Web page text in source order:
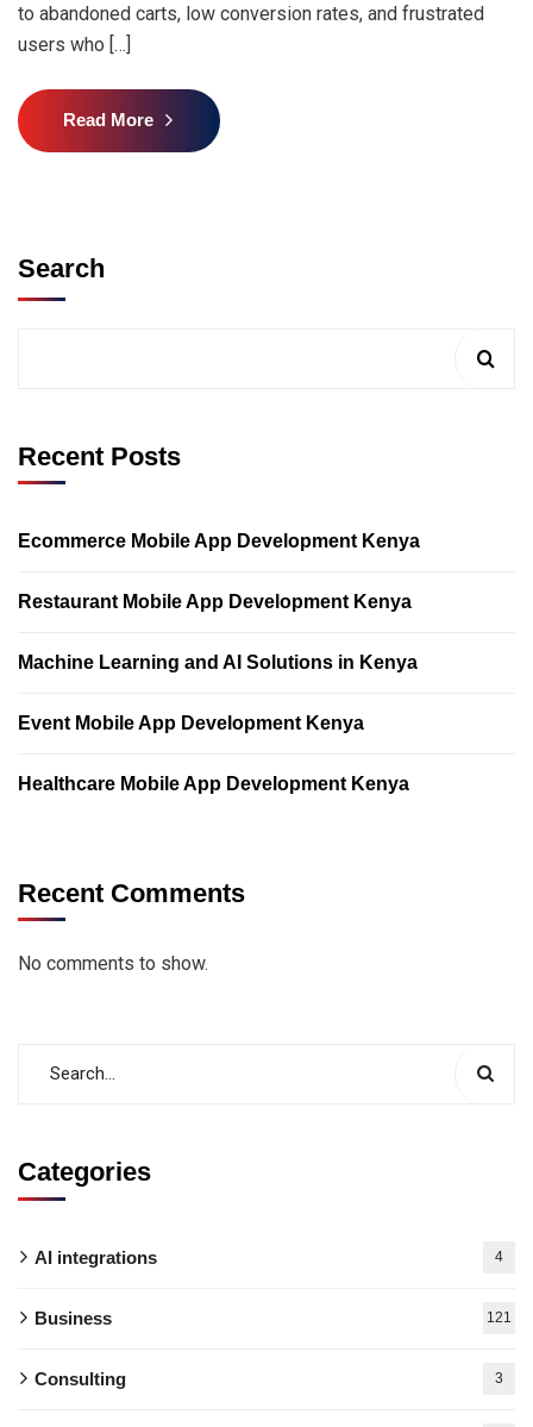
to abandoned carts, low conversion rates, and frustrated
users who […]
Read More
Search
Recent Posts
Ecommerce Mobile App Development Kenya
Restaurant Mobile App Development Kenya
Machine Learning and AI Solutions in Kenya
Event Mobile App Development Kenya
Healthcare Mobile App Development Kenya
Recent Comments
No comments to show.
Categories
AI integrations 4
Business 121
Consulting 3